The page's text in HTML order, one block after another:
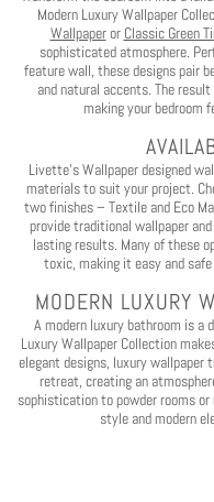
Modern Luxury Wallpaper
Wallpaperor Classic Green
sophisticated atmosphere.
feature wall, these designs pair
and natural accents. The
making your bedroom
Livette’s Wallpaper designed
materials to suit your project.
two finishes – Textile and Eco
provide traditional wallpaper
lasting results. Many of these
toxic, making it easy and
MODERN LUXURY
A modern luxury bathroom is a
Luxury Wallpaper Collection
elegant designs, luxury wallpaper
retreat, creating an
sophistication to powder rooms
style and modern